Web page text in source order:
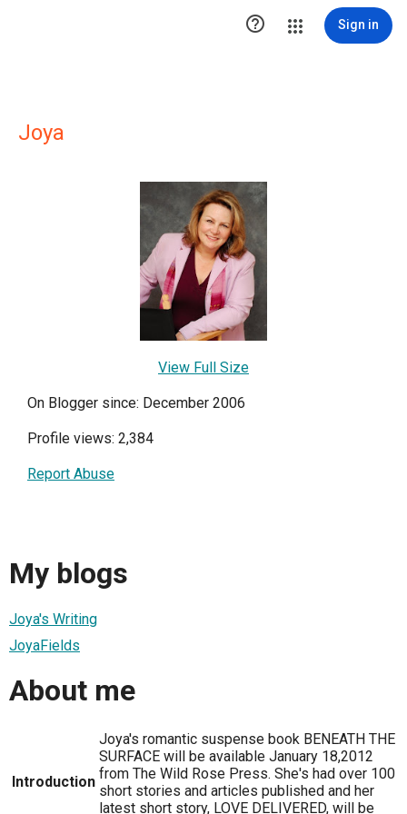
 Sign in
Joya
View Full Size
On Blogger since: December 2006
Profile views: 2,384
Report Abuse
My blogs
Joya's Writing
JoyaFields
About me
Introduction
Joya's romantic suspense book BENEATH THE
SURFACE will be available January 18,2012
from The Wild Rose Press. She's had over 100
short stories and articles published and her
latest short story, LOVE DELIVERED, will be